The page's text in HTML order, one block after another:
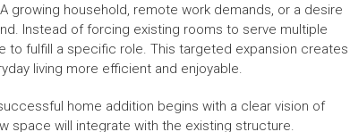
growing household, remote work demands, or a desire
Instead of forcing existing rooms to serve multiple
to fulfill a specific role. This targeted expansion creates
living more efficient and enjoyable.
home addition begins with a clear vision of
space will integrate with the existing structure.